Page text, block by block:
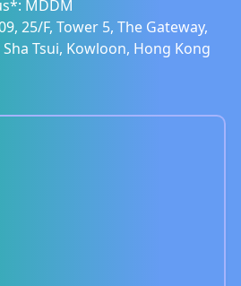
MDDM
25/F, Tower 5, The Gateway,
Tsui, Kowloon, Hong Kong